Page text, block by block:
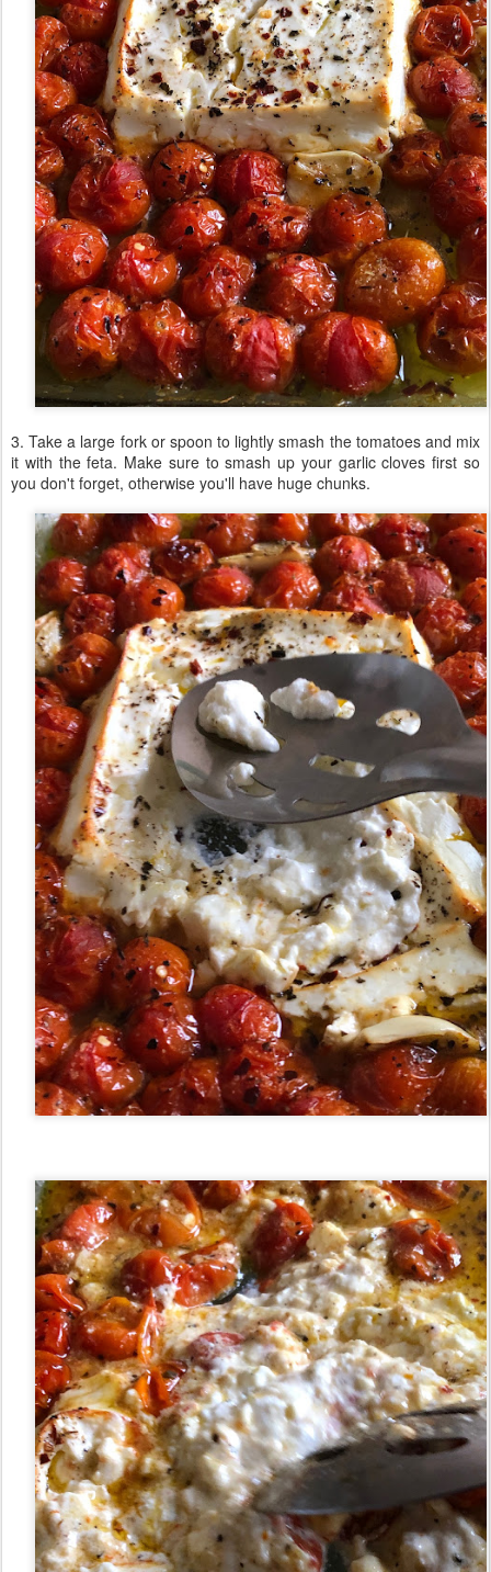
3. Take a large fork or spoon to lightly smash the tomatoes and mix
it with the feta. Make sure to smash up your garlic cloves first so
you don't forget, otherwise you'll have huge chunks.